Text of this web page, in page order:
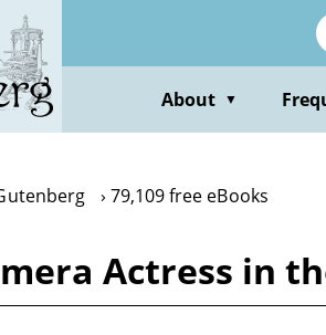
About ▼
79,109 free eBooks
Actress in